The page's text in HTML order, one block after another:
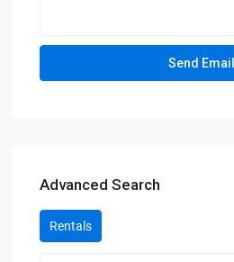
Advanced Search
Rentals